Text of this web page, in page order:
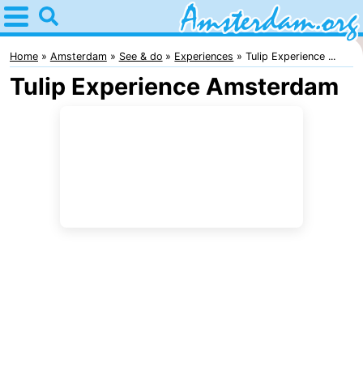
Home
Amsterdam
Itineraries
Home Amsterdam See & do Experiences Tulip Experience ...
Tulip Experience Amsterdam